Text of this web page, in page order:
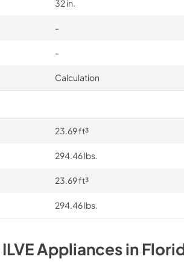
32 in.
-
-
Calculation
23.69 ft³
294.46 lbs.
23.69 ft³
294.46 lbs.
ILVEAppliancesin